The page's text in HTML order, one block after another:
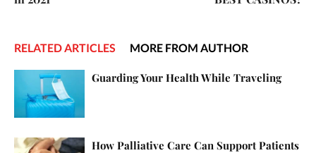
RELATED ARTICLES MORE FROM AUTHOR
Guarding Your Health While Traveling
How Palliative Care Can Support Patients